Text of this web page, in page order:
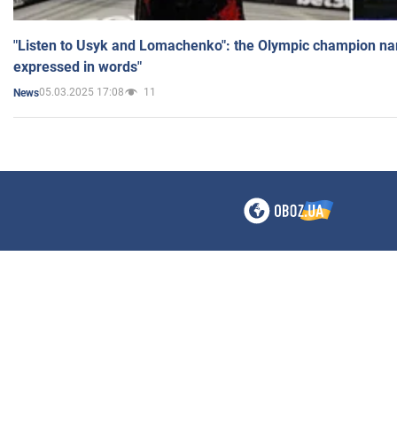
"Listen to Usyk and Lomachenko": the Olympic champion
expressed in words"
News05.03.2025 17:08 11